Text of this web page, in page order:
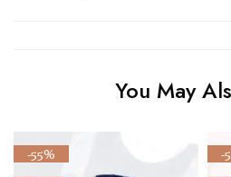
You May
-55% -